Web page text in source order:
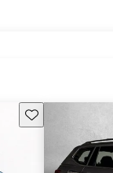
Save this listing